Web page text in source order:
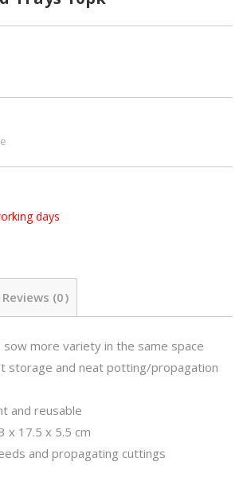
days
Reviews (0)
more variety in the same space
storage and neat potting/propagation
and reusable
x 17.5 x 5.5 cm
and propagating cuttings